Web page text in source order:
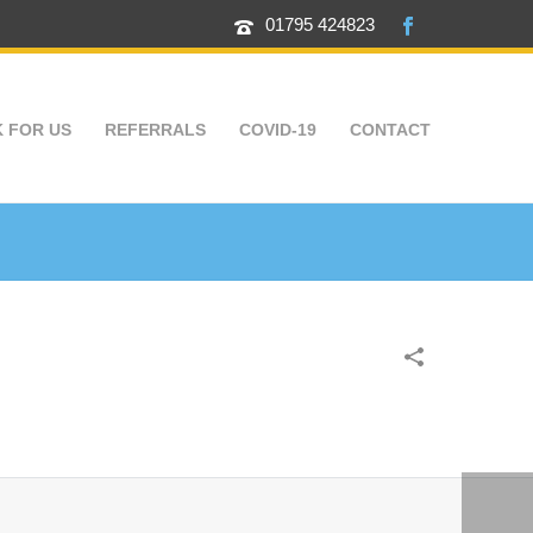
01795 424823
FOR US REFERRALS COVID-19 CONTACT